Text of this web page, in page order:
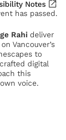
Rahideliver
Vancouver’s
to
digital
this
voice.
Notes
has passed.